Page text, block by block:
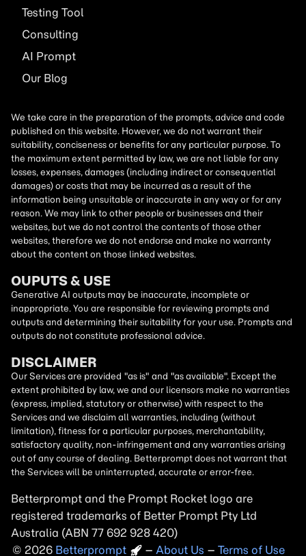
Testing Tool
Consulting
AI Prompt
Our Blog
We take care in the preparation of the prompts, advice and code
published on this website. However, we do not warrant their
suitability, conciseness or benefits for any particular purpose. To
the maximum extent permitted by law, we are not liable for any
losses, expenses, damages (including indirect or consequential
damages) or costs that may be incurred as a result of the
information being unsuitable or inaccurate in any way or for any
reason. We may link to other people or businesses and their
websites, but we do not control the contents of those other
websites, therefore we do not endorse and make no warranty
about the content on those linked websites.
OUPUTS & USE
Generative AI outputs may be inaccurate, incomplete or
inappropriate. You are responsible for reviewing prompts and
outputs and determining their suitability for your use. Prompts and
outputs do not constitute professional advice.
DISCLAIMER
Our Services are provided "as is" and "as available". Except the
extent prohibited by law, we and our licensors make no warranties
(express, implied, statutory or otherwise) with respect to the
Services and we disclaim all warranties, including (without
limitation), fitness for a particular purposes, merchantability,
satisfactory quality, non-infringement and any warranties arising
out of any course of dealing. Betterprompt does not warrant that
the Services will be uninterrupted, accurate or error-free.
Betterprompt and the Prompt Rocket logo are
registered trademarks of Better Prompt Pty Ltd
Australia (ABN 77 692 928 420)
Copyright
2026 – About Us – Terms of Use